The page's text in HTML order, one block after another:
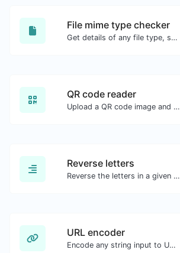
File mime type checker
Get details of any file type, such as the mime type or last edit date.
QR code reader
Upload a QR code image and extract the data out of it.
Reverse letters
Reverse the letters in a given sentence or paragraph with ease.
URL encoder
Encode any string input to URL format.